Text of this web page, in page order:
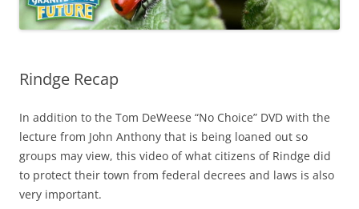
Rindge Recap
In addition to the Tom DeWeese “No Choice” DVD with the
lecture from John Anthony that is being loaned out so
groups may view, this video of what citizens of Rindge did
to protect their town from federal decrees and laws is also
very important.